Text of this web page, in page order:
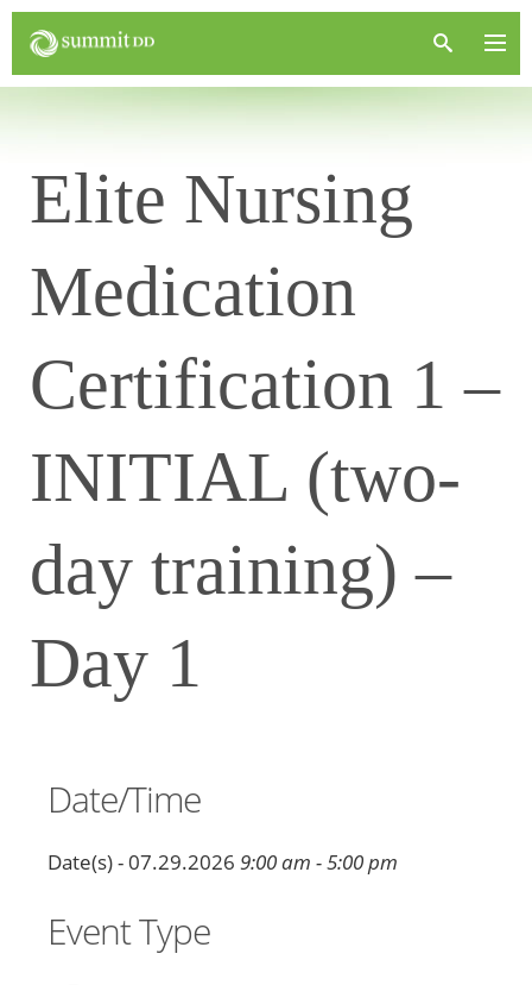
Elite Nursing
Medication
Certification 1 –
INITIAL (two-
day training) –
Day 1
Date/Time
Date(s) - 07.29.2026 9:00 am - 5:00 pm
Event Type